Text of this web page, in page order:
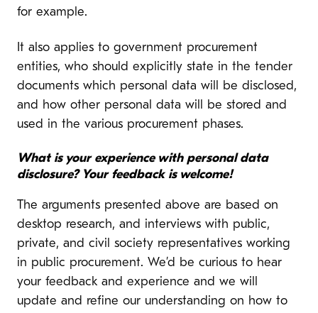
for example.
It also applies to government procurement
entities, who should explicitly state in the tender
documents which personal data will be disclosed,
and how other personal data will be stored and
used in the various procurement phases.
What is your experience with personal data
disclosure? Your feedback is welcome!
The arguments presented above are based on
desktop research, and interviews with public,
private, and civil society representatives working
in public procurement. We’d be curious to hear
your feedback and experience and we will
update and refine our understanding on how to